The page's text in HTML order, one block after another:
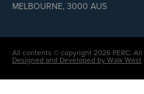
MELBOURNE, 3000 AUS
All contents © copyright 2026 PERC. All
Designed and Developed by Walk West